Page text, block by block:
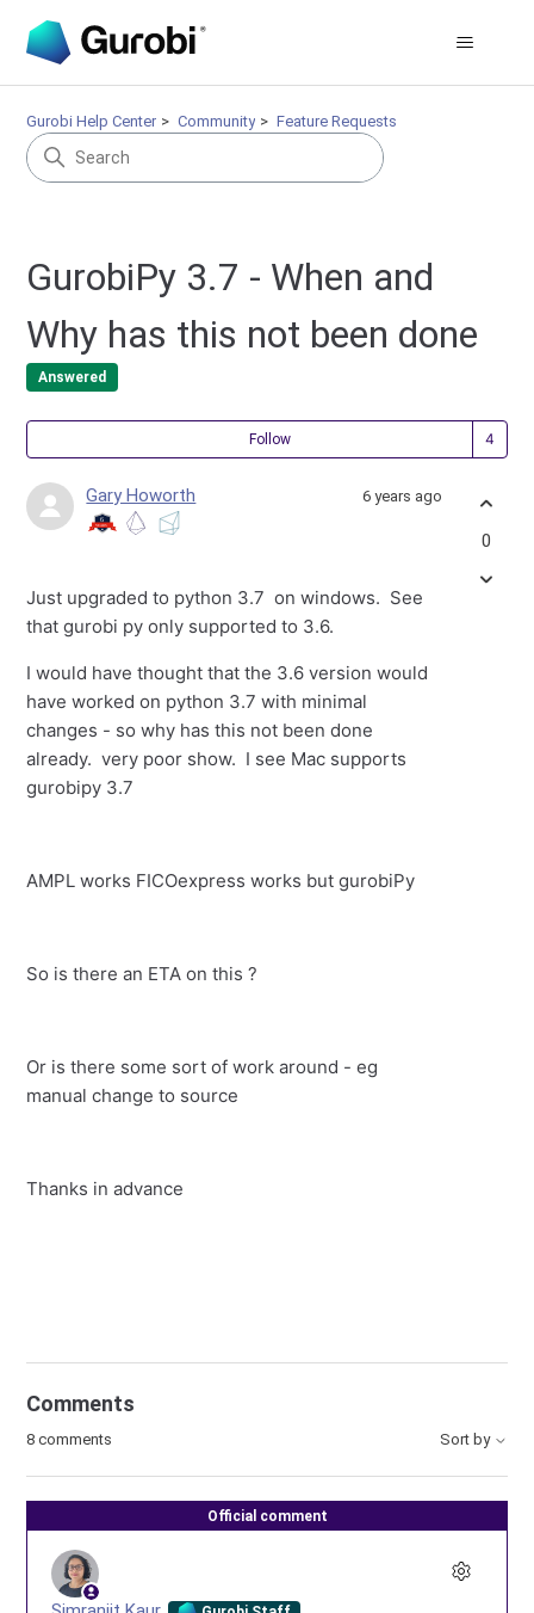
Gurobi Help Center Community Feature Requests
GurobiPy 3.7 - When and
Why has this not been done
Answered
Follow
Gary Howorth 6 years ago
Just upgraded to python 3.7 on windows. See
that gurobi py only supported to 3.6.
I would have thought that the 3.6 version would
have worked on python 3.7 with minimal
changes - so why has this not been done
already. very poor show. I see Mac supports
gurobipy 3.7
AMPL works FICOexpress works but gurobiPy
So is there an ETA on this ?
Or is there some sort of work around - eg
manual change to source
Thanks in advance
0
Comments
8 comments Sort by
Official comment